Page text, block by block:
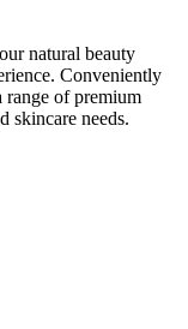
natural beauty
Conveniently
range of premium
skincare needs.